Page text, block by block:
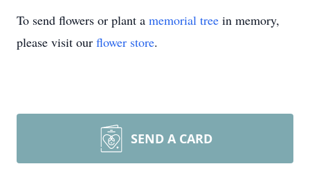
To send flowers or plant a memorial tree in memory,
please visit our flower store.
SEND A CARD